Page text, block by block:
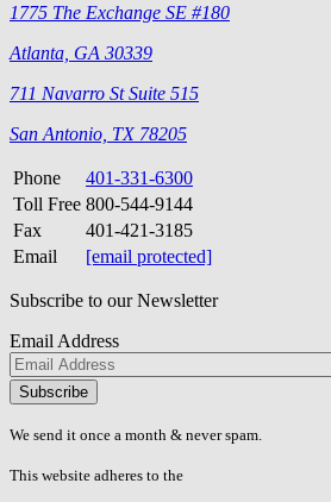
1775 The Exchange SE #180
Atlanta, GA 30339
711 Navarro St Suite 515
San Antonio, TX 78205
Phone
401-331-6300
Toll Free 800-544-9144
Fax
401-421-3185
Email
[email protected]
Subscribe to our Newsletter
Email Address
Please
don\'t
fill
field.
We send it once a month & never spam.
This website adheres to the